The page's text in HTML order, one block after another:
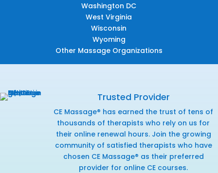
Washington DC
West Virginia
Wisconsin
Wyoming
Other Massage Organizations
Trusted Provider
CE Massage® has earned the trust of tens of
thousands of therapists who rely on us for
their online renewal hours. Join the growing
community of satisfied therapists who have
chosen CE Massage® as their preferred
provider for online CE courses.